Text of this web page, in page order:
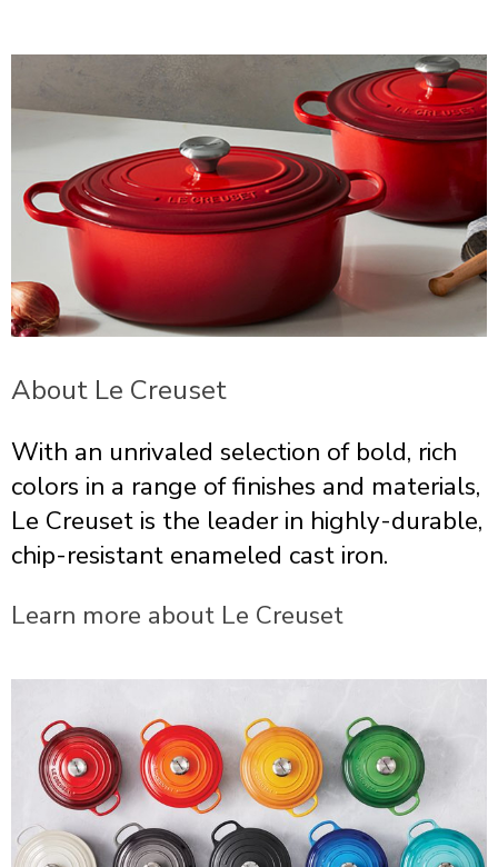
About Le Creuset
With an unrivaled selection of bold, rich
colors in a range of finishes and materials,
Le Creuset is the leader in highly-durable,
chip-resistant enameled cast iron.
Learn more about Le Creuset